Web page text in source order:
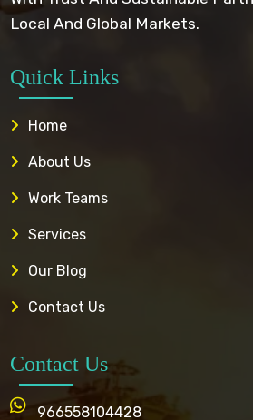
Local And Global Markets.
Quick Links
Home
About Us
Work Teams
Services
Our Blog
Contact Us
Contact Us
966558104428